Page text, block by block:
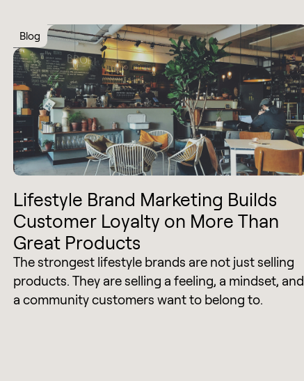
Blog
Lifestyle Brand Marketing Builds
Customer Loyalty on More Than
Great Products
The strongest lifestyle brands are not just selling
products. They are selling a feeling, a mindset, and
a community customers want to belong to.